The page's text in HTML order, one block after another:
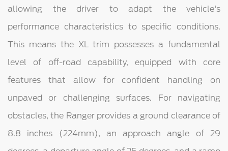
allowing the driver to adapt the vehicle's
performance characteristics to specific conditions.
This means the XL trim possesses a fundamental
level of off-road capability, equipped with core
features that allow for confident handling on
unpaved or challenging surfaces. For navigating
obstacles, the Ranger provides a ground clearance of
8.8 inches (224mm), an approach angle of 29